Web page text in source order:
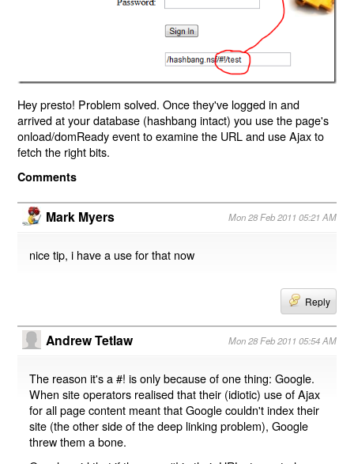
Hey presto! Problem solved. Once they've logged in and
arrived at your database (hashbang intact) you use the page's
onload/domReady event to examine the URL and use Ajax to
fetch the right bits.
Comments
Mark Myers Mon 28 Feb 2011 05:21 AM
nice tip, i have a use for that now
Reply
Andrew Tetlaw Mon 28 Feb 2011 05:54 AM
The reason it's a #! is only because of one thing: Google.
When site operators realised that their (idiotic) use of Ajax
for all page content meant that Google couldn't index their
site (the other side of the deep linking problem), Google
threw them a bone.